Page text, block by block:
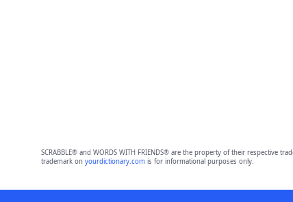
SCRABBLE® and WORDS WITH FRIENDS® are the property of their
trademark on yourdictionary.comis for informational purposes only.